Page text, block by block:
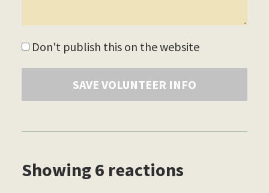
Don't publish this on the website
Showing 6 reactions